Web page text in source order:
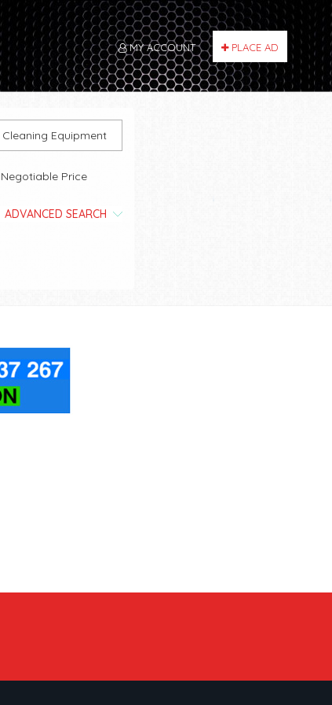
MY ACCOUNT PLACE AD
Cleaning Equipment
Negotiable Price
ADVANCED SEARCH